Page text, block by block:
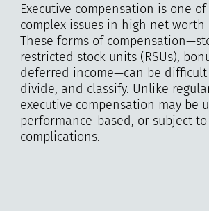
Executive compensation is one
complex issues in high net worth
These forms of
restricted stock units (RSUs),
deferred income—can be difficult
divide, and classify. Unlike
executive compensation may be
performance-based, or subject
complications.